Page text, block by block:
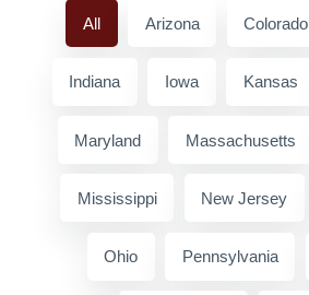
All Arizona Colorado
Indiana Iowa Kansas
Maryland Massachusetts
Mississippi New Jersey
Ohio Pennsylvania